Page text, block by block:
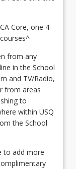
Core, one 4-
from any
in the School
and TV/Radio,
from areas
to
within USQ
the School
to add more